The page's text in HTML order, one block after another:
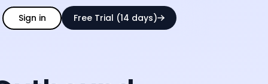
Sign in Free Trial (14 days)